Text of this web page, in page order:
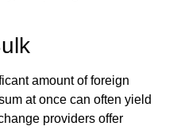
amount of foreign
at once can often yield
providers offer